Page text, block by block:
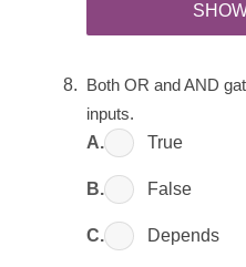
Both OR and AND
inputs.
A. True
B. False
C. Depends